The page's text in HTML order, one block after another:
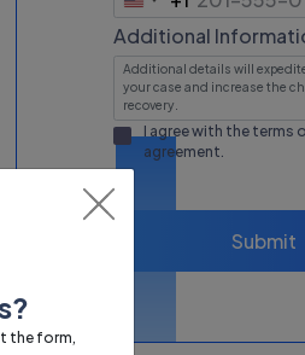
United
States
+1
Additional
I agree with the terms
agreement.
Submit
the form,